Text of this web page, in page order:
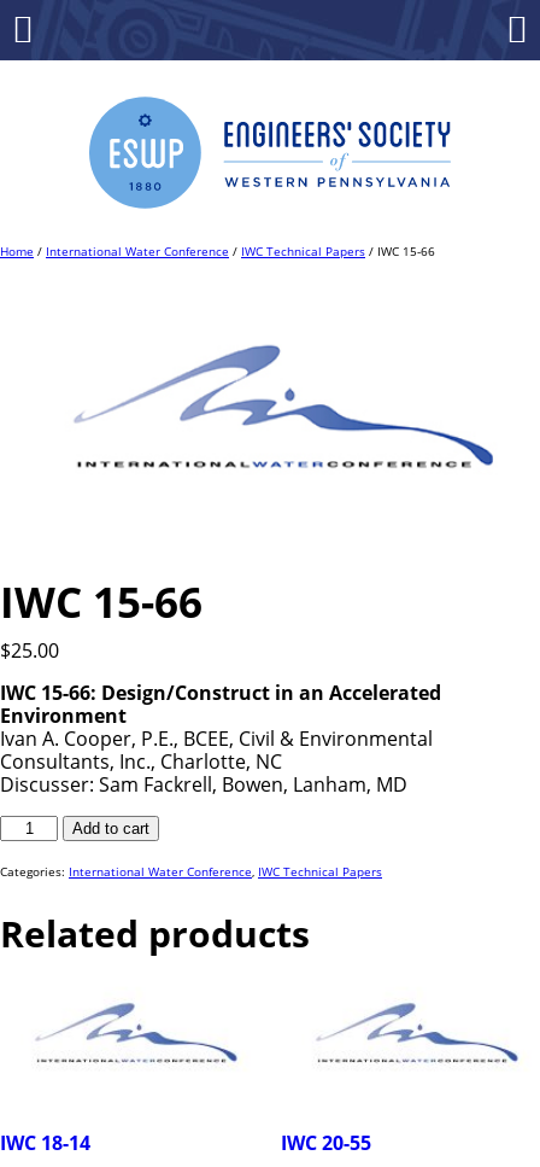
Home / International Water Conference / IWC Technical Papers / IWC 15-66
IWC 15-66
$25.00
IWC 15-66: Design/Construct in an Accelerated
Environment
Ivan A. Cooper, P.E., BCEE, Civil & Environmental
Consultants, Inc., Charlotte, NC
Discusser: Sam Fackrell, Bowen, Lanham, MD
IWC
66
Add to cart
Categories: International Water Conference, IWC Technical Papers
Related products
IWC 18-14 IWC 20-55